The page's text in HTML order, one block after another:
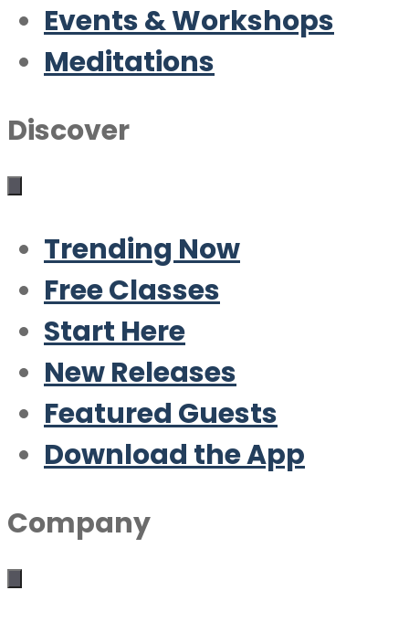
Events & Workshops
Meditations
Discover
Trending Now
Free Classes
Start Here
New Releases
Featured Guests
Download the App
Company